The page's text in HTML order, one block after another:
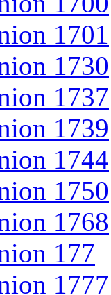
1701
1730
1737
1739
1744
1750
1768
177
1777